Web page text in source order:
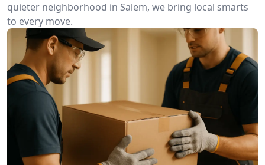
quieter neighborhood in Salem, we bring local smarts
to every move.